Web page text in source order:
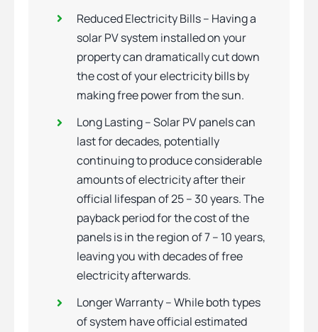
Reduced Electricity Bills – Having a
solar PV system installed on your
property can dramatically cut down
the cost of your electricity bills by
making free power from the sun.
Long Lasting – Solar PV panels can
last for decades, potentially
continuing to produce considerable
amounts of electricity after their
official lifespan of 25 – 30 years. The
payback period for the cost of the
panels is in the region of 7 – 10 years,
leaving you with decades of free
electricity afterwards.
Longer Warranty – While both types
of system have official estimated